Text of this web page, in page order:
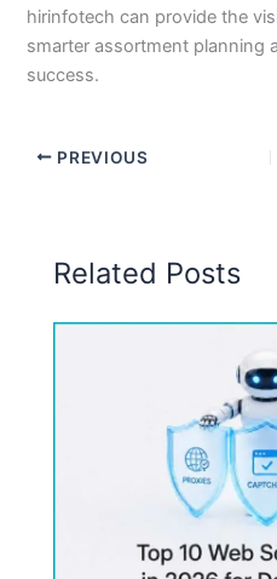
hirinfotech can provide the
smarter assortment planning
success.
PREVIOUS
Related Posts